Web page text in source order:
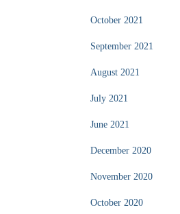
October 2021
September 2021
August 2021
July 2021
June 2021
December 2020
November 2020
October 2020